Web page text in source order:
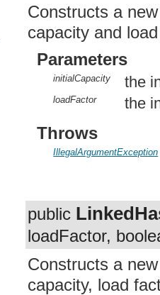
Constructs a
capacity and
Parameters
initialCapacity the
loadFactor the
Throws
IllegalArgumentException
public
loadFactor,
Constructs a
capacity, load